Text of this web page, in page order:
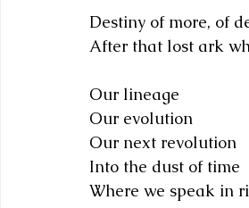
Destiny of more, of
After that lost ark
Our lineage
Our evolution
Our next revolution
Into the dust of time
Where we speak in